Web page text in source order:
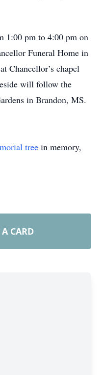
1:00 pm to 4:00 pm on
Funeral Home in
Chancellor’s chapel
will follow the
in Brandon, MS.
tree in memory,
CARD